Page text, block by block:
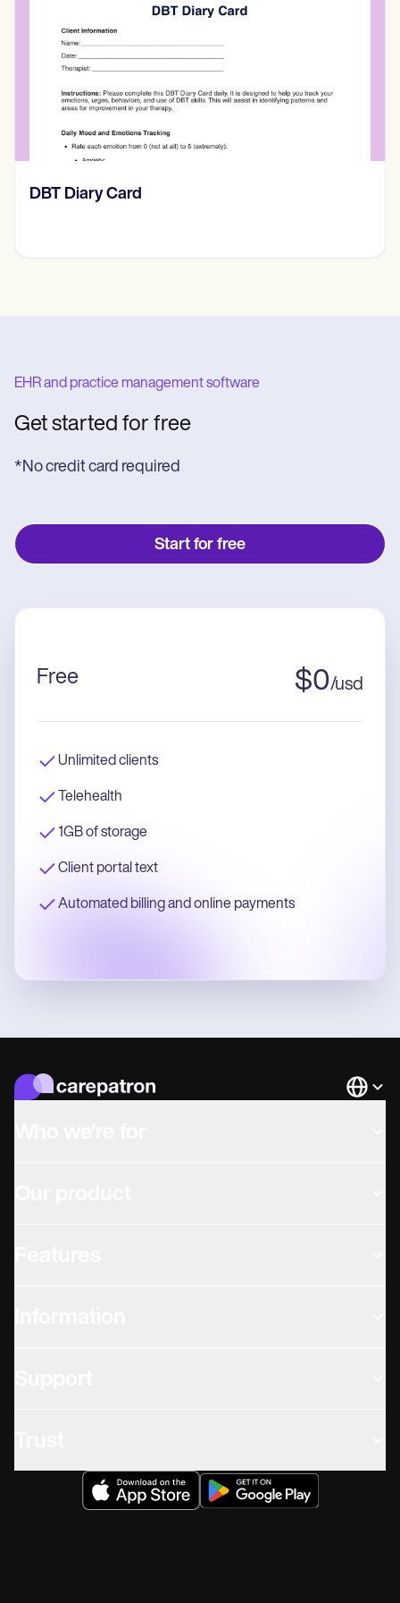
‎DBT Diary Card
EHR and practice management software
Get started for free
*No credit card required
Start for free
Free $0/usd
Unlimited clients
Telehealth
1GB of storage
Client portal text
Automated billing and online payments